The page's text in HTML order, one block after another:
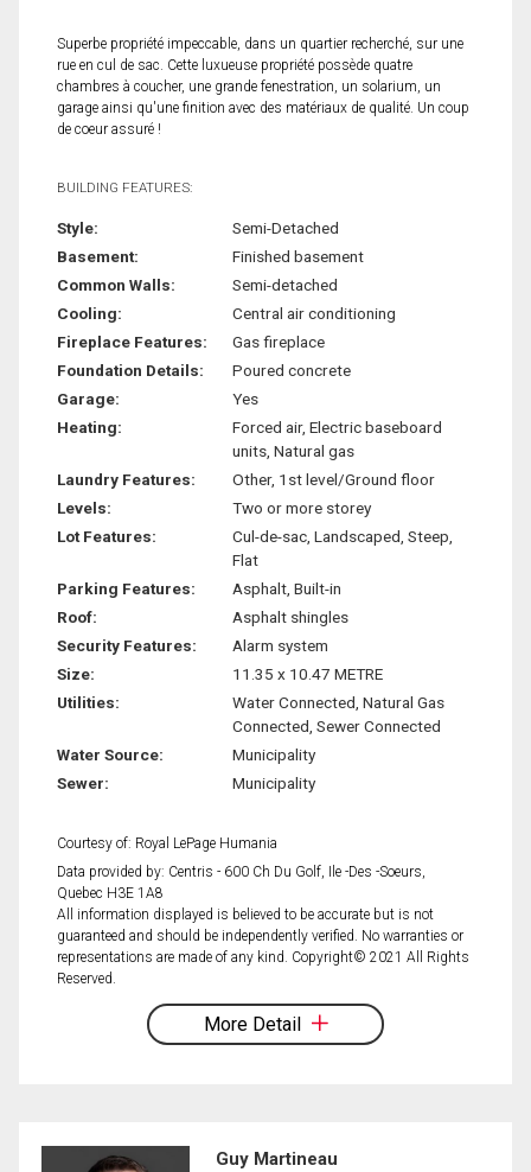
Superbe propriété impeccable, dans un quartier recherché, sur une
rue en cul de sac. Cette luxueuse propriété possède quatre
chambres à coucher, une grande fenestration, un solarium, un
garage ainsi qu'une finition avec des matériaux de qualité. Un coup
de coeur assuré !
BUILDING FEATURES:
Style:
Semi-Detached
Basement:
Finished basement
Common Walls:
Semi-detached
Cooling:
Central air conditioning
Fireplace Features:
Gas fireplace
Foundation Details:
Poured concrete
Garage:
Yes
Heating:
Forced air, Electric baseboard
units, Natural gas
Laundry Features:
Other, 1st level/Ground floor
Levels:
Two or more storey
Lot Features:
Cul-de-sac, Landscaped, Steep,
Flat
Parking Features:
Asphalt, Built-in
Roof:
Asphalt shingles
Security Features:
Alarm system
Size:
11.35 x 10.47 METRE
Utilities:
Water Connected, Natural Gas
Connected, Sewer Connected
Water Source:
Municipality
Sewer:
Municipality
Courtesy of: Royal LePage Humania
Data provided by: Centris - 600 Ch Du Golf, Ile -Des -Soeurs,
Quebec H3E 1A8
All information displayed is believed to be accurate but is not
guaranteed and should be independently verified. No warranties or
representations are made of any kind. Copyright© 2021 All Rights
Reserved.
More Detail
Guy Martineau